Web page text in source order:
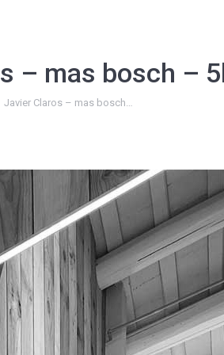
– mas bosch –
Javier Claros – mas bosch…